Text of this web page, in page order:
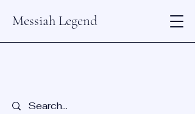
Messiah Legend